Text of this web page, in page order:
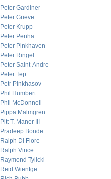
Peter Gardiner
Peter Grieve
Peter Krupp
Peter Penha
Peter Pinkhaven
Peter Ringel
Peter Saint-Andre
Peter Tep
Petr Pinkhasov
Phil Humbert
Phil McDonnell
Pippa Malmgren
Pitt T. Maner III
Pradeep Bonde
Ralph Di Fiore
Ralph Vince
Raymond Tylicki
Reid Wientge